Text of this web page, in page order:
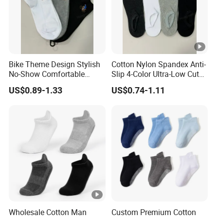
2)Samples leading time: 7 -10days(according to your
samples quantity)
Our production ability?
More than cooperate 6 factories, we can produce
500,000 pieces of wallet and 500,000 pieces of scarf
every month.
Our design ability?
More than 100 new and fashion designs are
complemented every month from our foreign design
team .
Bike Theme Design Stylish
No-Show Comfortable
Men's Cycling Socks
US$0.89-1.33
Cotton Nylon Spandex Anti-
Slip 4-Color Ultra-Low Cut
Men Invisible Socks
US$0.74-1.11
Wholesale Cotton Man
Custom Premium Cotton